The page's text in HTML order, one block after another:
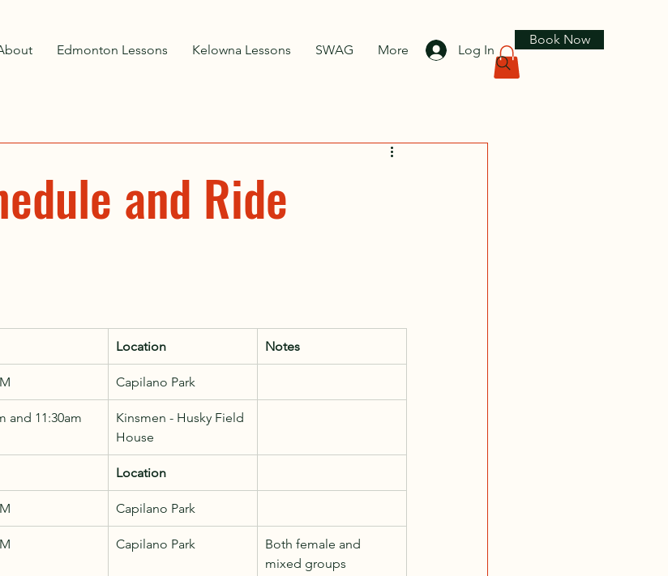
Edmonton Lessons Kelowna Lessons SWAG More Log In
Book Now
and Ride
Location Notes
Capilano Park
and 11:30am
Kinsmen - Husky Field
House
Location
Capilano Park
Capilano Park
Both female and
mixed groups